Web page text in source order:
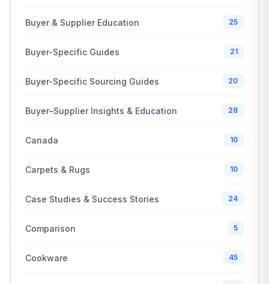
Buyer & Supplier Education 25
Buyer-Specific Guides 21
Buyer-Specific Sourcing Guides 20
Buyer–Supplier Insights & Education 28
Canada 10
Carpets & Rugs 10
Case Studies & Success Stories 24
Comparison 5
Cookware 45